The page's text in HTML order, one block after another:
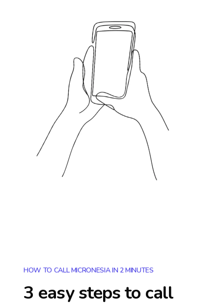
HOW TO CALL MICRONESIA IN 2 MINUTES
3 easy steps to call